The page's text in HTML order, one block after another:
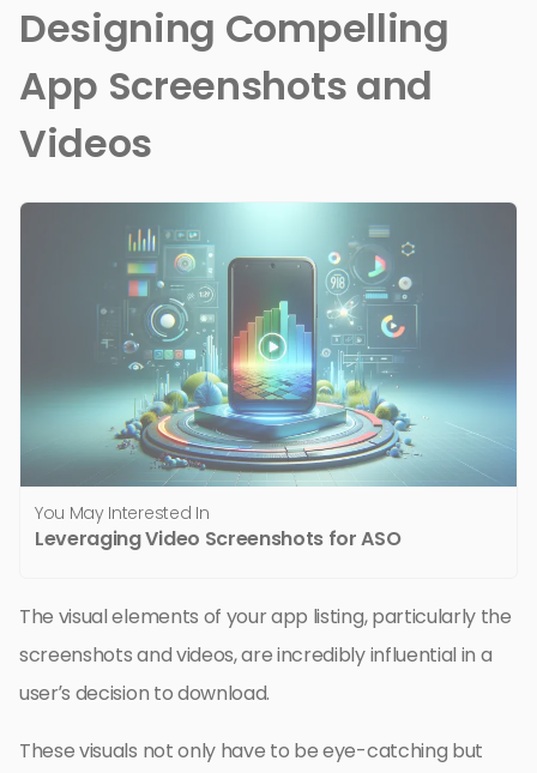
Designing Compelling
App Screenshots and
Videos
You May Interested In
Leveraging Video Screenshots for ASO
The visual elements of your app listing, particularly the
screenshots and videos, are incredibly influential in a
user’s decision to download.
These visuals not only have to be eye-catching but